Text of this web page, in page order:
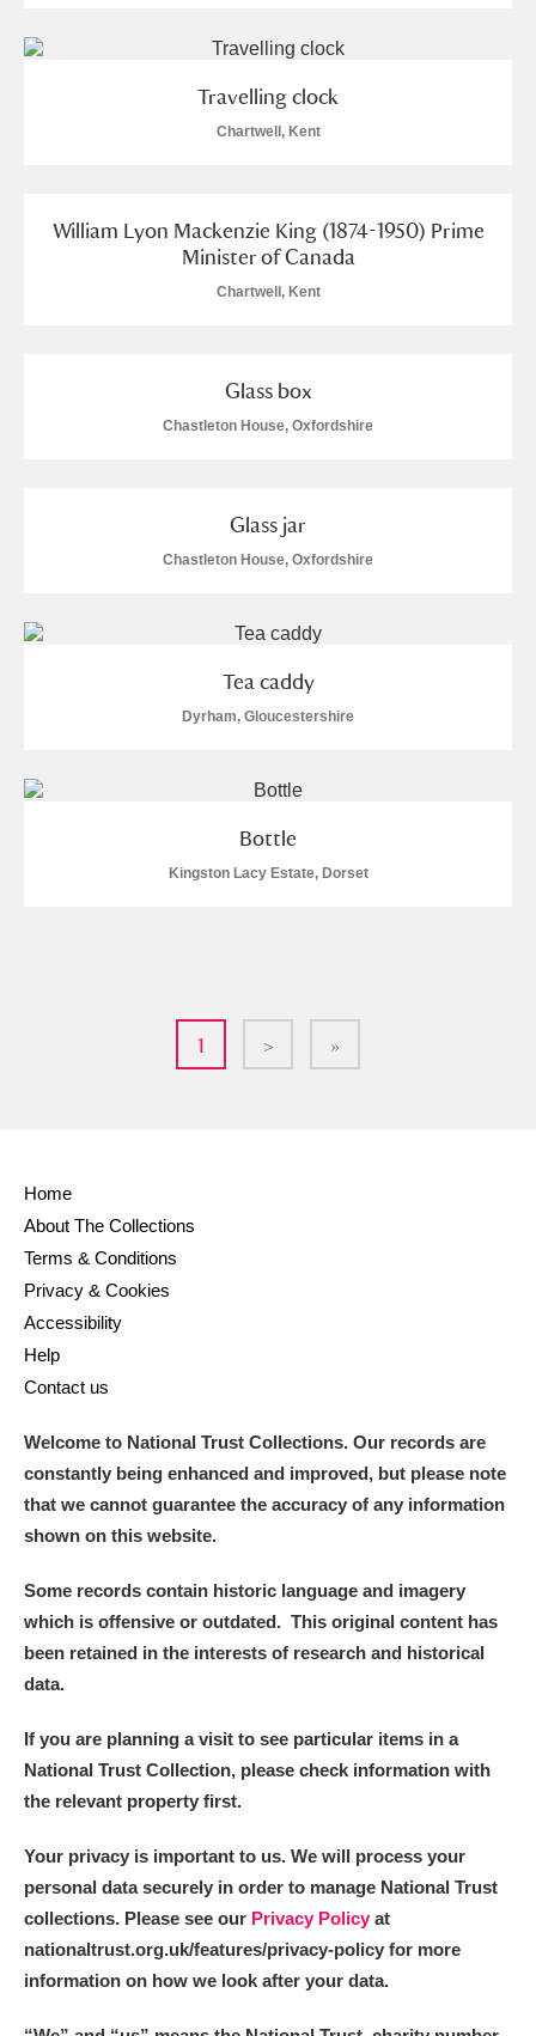
Travelling clock
Chartwell, Kent
William Lyon Mackenzie King (1874-1950) Prime
Minister of Canada
Chartwell, Kent
Glass box
Chastleton House, Oxfordshire
Glass jar
Chastleton House, Oxfordshire
Tea caddy
Dyrham, Gloucestershire
Bottle
Kingston Lacy Estate, Dorset
1 > »
Home
About The Collections
Terms & Conditions
Privacy & Cookies
Accessibility
Help
Contact us
Welcome to National Trust Collections. Our records are
constantly being enhanced and improved, but please note
that we cannot guarantee the accuracy of any information
shown on this website.
Some records contain historic language and imagery
which is offensive or outdated. This original content has
been retained in the interests of research and historical
data.
If you are planning a visit to see particular items in a
National Trust Collection, please check information with
the relevant property first.
Your privacy is important to us. We will process your
personal data securely in order to manage National Trust
collections. Please see our Privacy Policy at
nationaltrust.org.uk/features/privacy-policy for more
information on how we look after your data.